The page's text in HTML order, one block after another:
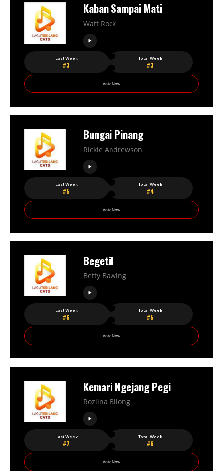
Kaban Sampai Mati
Watt Rock
Last Week
#3
Total Week
#3
Vote Now
Bungai Pinang
Rickie Andrewson
Last Week
#5
Total Week
#4
Vote Now
Begetil
Betty Bawing
Last Week
#6
Total Week
#5
Vote Now
Kemari Ngejang Pegi
Rozlina Bilong
Last Week
#7
Total Week
#6
Vote Now